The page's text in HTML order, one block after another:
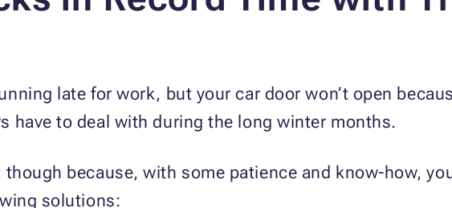
late for work, but your car door won’t open
have to deal with during the long winter months.
though because, with some patience and know-how,
solutions: